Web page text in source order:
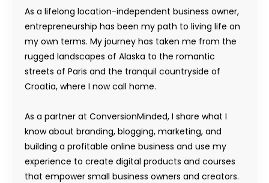
As a lifelong location-independent business owner,
entrepreneurship has been my path to living life on
my own terms. My journey has taken me from the
rugged landscapes of Alaska to the romantic
streets of Paris and the tranquil countryside of
Croatia, where I now call home.
As a partner at ConversionMinded, I share what I
know about branding, blogging, marketing, and
building a profitable online business and use my
experience to create digital products and courses
that empower small business owners and creators.